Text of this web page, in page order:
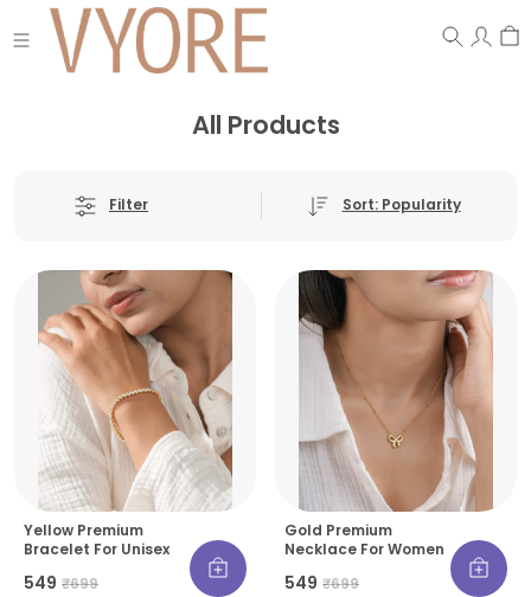
All Products
Filter Sort: Popularity
Yellow Premium
Bracelet For Unisex
₹549 ₹699
Gold Premium
Necklace For Women
₹549 ₹699